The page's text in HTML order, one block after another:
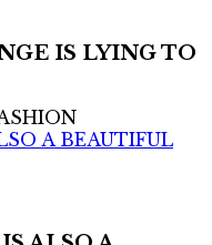
IS LYING TO
A BEAUTIFUL